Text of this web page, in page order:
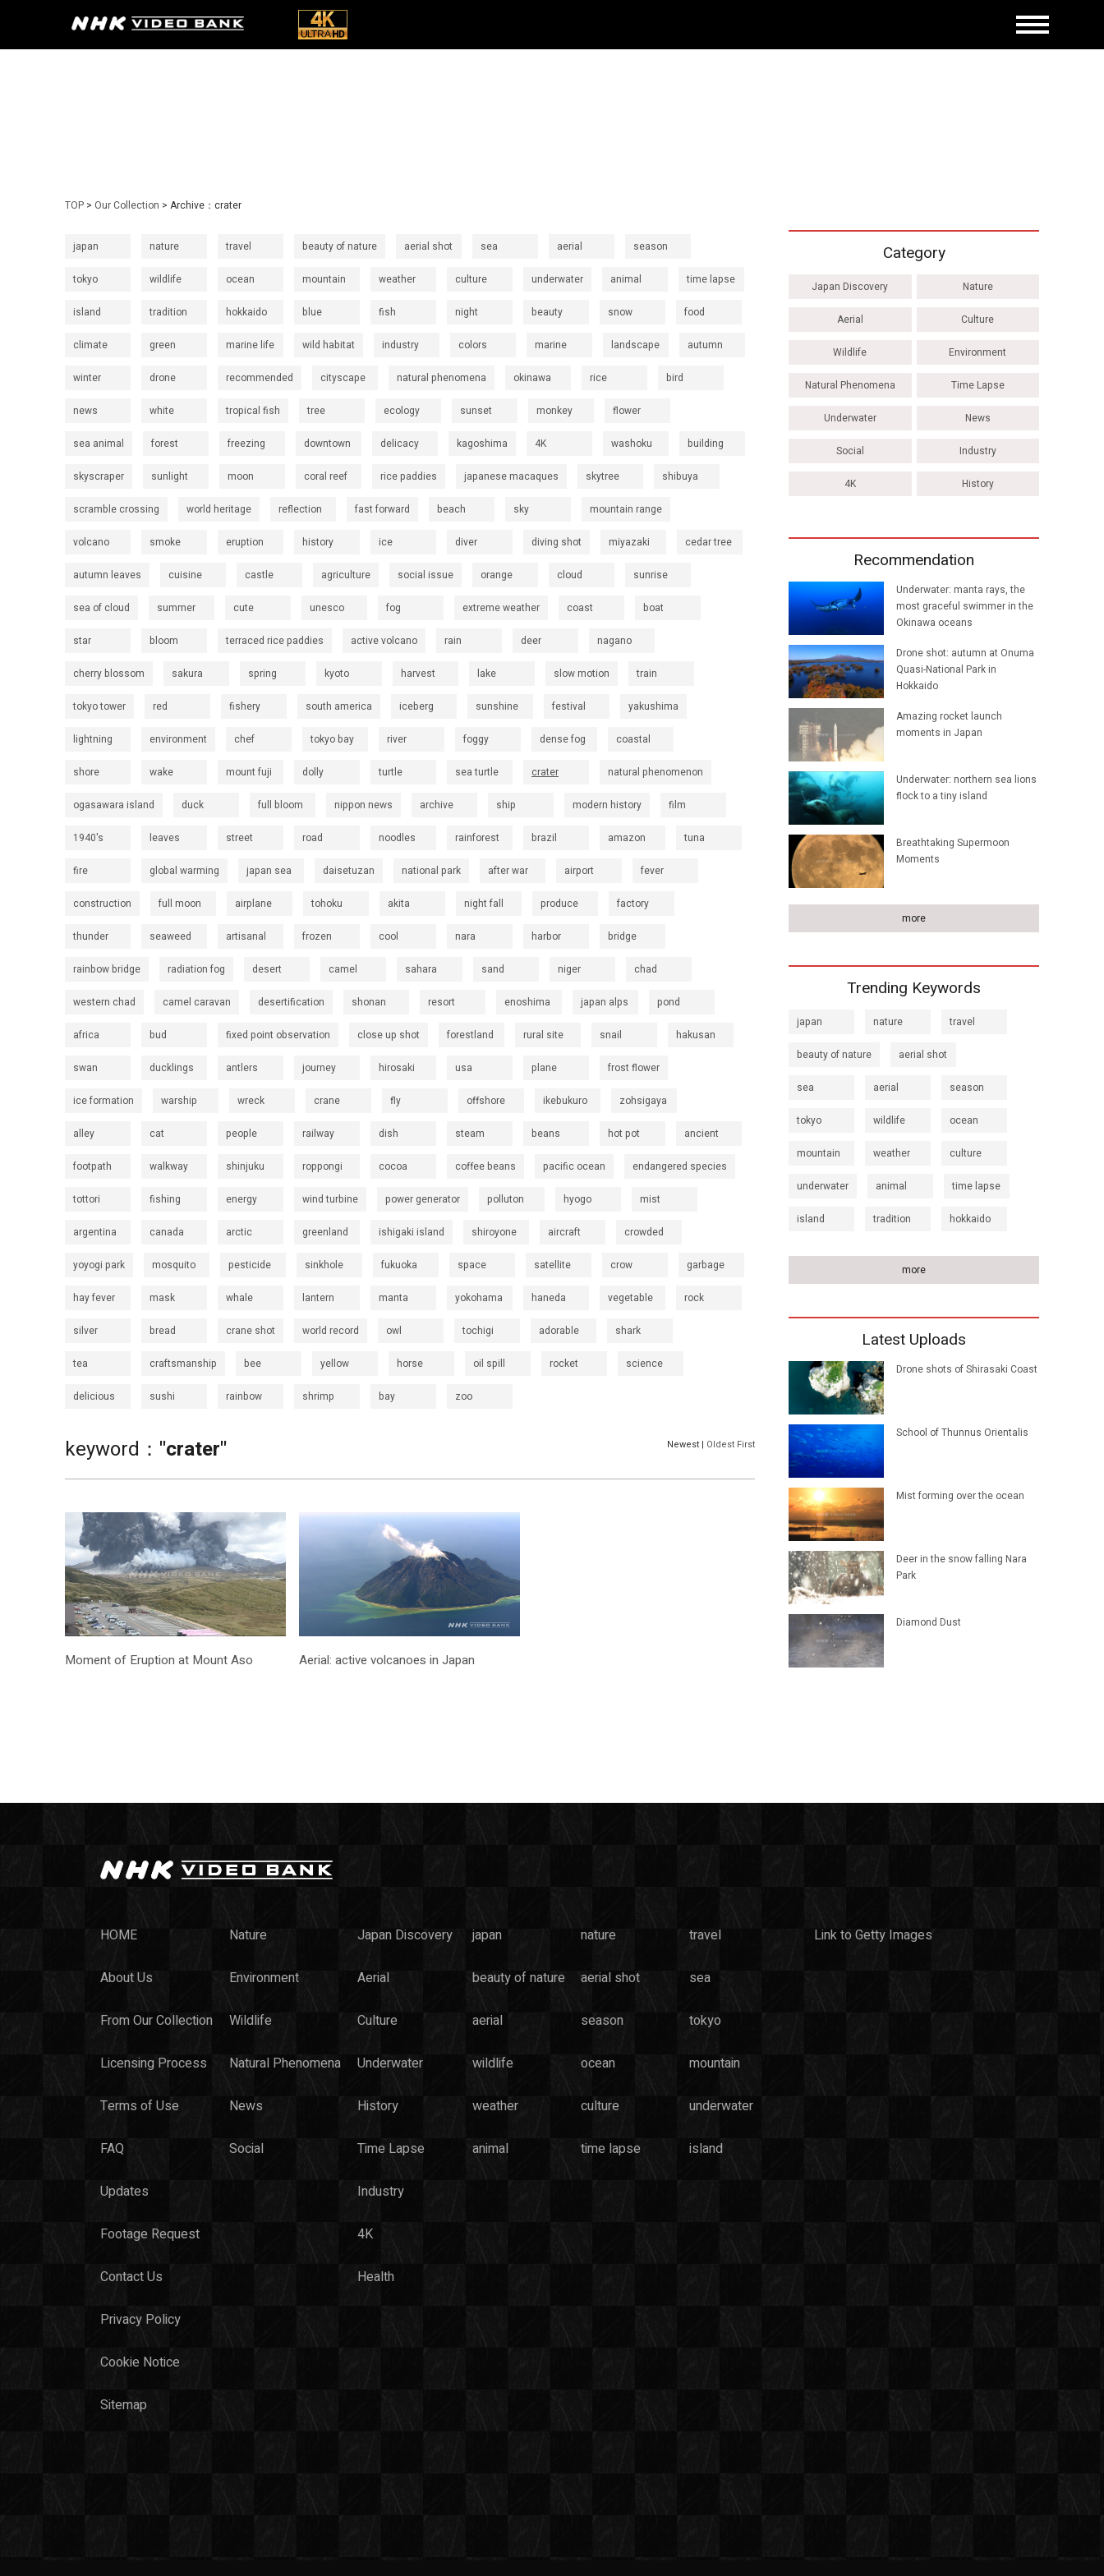
TOP > Our Collection > Archive：crater
japan nature travel beauty of nature aerial shot sea aerial season
tokyo wildlife ocean mountain weather culture underwater animal time lapse
island tradition hokkaido blue fish night beauty snow food
climate green marine life wild habitat industry colors marine landscape autumn
winter drone recommended cityscape natural phenomena okinawa rice bird
news white tropical fish tree ecology sunset monkey flower
sea animal forest freezing downtown delicacy kagoshima 4K washoku building
skyscraper sunlight moon coral reef rice paddies japanese macaques skytree shibuya
scramble crossing world heritage reflection fast forward beach sky mountain range
volcano smoke eruption history ice diver diving shot miyazaki cedar tree
autumn leaves cuisine castle agriculture social issue orange cloud sunrise
sea of cloud summer cute unesco fog extreme weather coast boat
star bloom terraced rice paddies active volcano rain deer nagano
cherry blossom sakura spring kyoto harvest lake slow motion train
tokyo tower red fishery south america iceberg sunshine festival yakushima
lightning environment chef tokyo bay river foggy dense fog coastal
shore wake mount fuji dolly turtle sea turtle crater natural phenomenon
ogasawara island duck full bloom nippon news archive ship modern history film
1940's leaves street road noodles rainforest brazil amazon tuna
fire global warming japan sea daisetuzan national park after war airport fever
construction full moon airplane tohoku akita night fall produce factory
thunder seaweed artisanal frozen cool nara harbor bridge
rainbow bridge radiation fog desert camel sahara sand niger chad
western chad camel caravan desertification shonan resort enoshima japan alps pond
africa bud fixed point observation close up shot forestland rural site snail hakusan
swan ducklings antlers journey hirosaki usa plane frost flower
ice formation warship wreck crane fly offshore ikebukuro zohsigaya
alley cat people railway dish steam beans hot pot ancient
footpath walkway shinjuku roppongi cocoa coffee beans pacific ocean endangered species
tottori fishing energy wind turbine power generator polluton hyogo mist
argentina canada arctic greenland ishigaki island shiroyone aircraft crowded
yoyogi park mosquito pesticide sinkhole fukuoka space satellite crow garbage
hay fever mask whale lantern manta yokohama haneda vegetable rock
silver bread crane shot world record owl tochigi adorable shark
tea craftsmanship bee yellow horse oil spill rocket science
delicious sushi rainbow shrimp bay zoo
keyword： "crater" Newest | Oldest First
Moment of Eruption at Mount Aso Aerial: active volcanoes in Japan
Category
Japan Discovery Nature
Aerial Culture
Wildlife Environment
Natural Phenomena Time Lapse
Underwater News
Social Industry
4K History
Recommendation
Underwater: manta rays, the
most graceful swimmer in the
Okinawa oceans
Drone shot: autumn at Onuma
Quasi-National Park in
Hokkaido
Amazing rocket launch
moments in Japan
Underwater: northern sea lions
flock to a tiny island
Breathtaking Supermoon
Moments
more
Trending Keywords
japan nature travel
beauty of nature aerial shot
sea aerial season
tokyo wildlife ocean
mountain weather culture
underwater animal time lapse
island tradition hokkaido
more
Latest Uploads
Drone shots of Shirasaki Coast
School of Thunnus Orientalis
Mist forming over the ocean
Deer in the snow falling Nara
Park
Diamond Dust
HOME
About Us
From Our Collection
Licensing Process
Terms of Use
FAQ
Updates
Footage Request
Contact Us
Privacy Policy
Cookie Notice
Sitemap
Nature
Environment
Wildlife
Natural Phenomena
News
Social
Japan Discovery
Aerial
Culture
Underwater
History
Time Lapse
Industry
4K
Health
japan nature travel
beauty of nature aerial shot sea
aerial season tokyo
wildlife ocean mountain
weather culture underwater
animal time lapse island
Link to Getty Images